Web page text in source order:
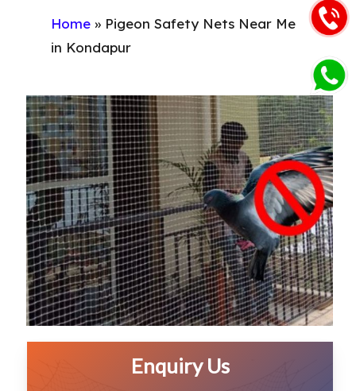
Home » Pigeon Safety Nets Near Me
in Kondapur
Enquiry Us